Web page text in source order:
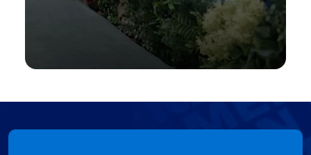
Jewellery Arabia
Enjoy private viewings, meet the artisans,